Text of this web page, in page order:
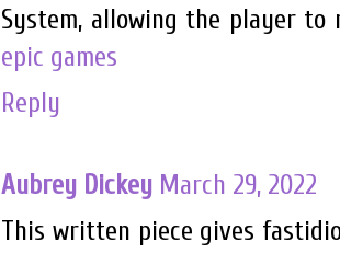
System, allowing the player to
epic games
Reply
Aubrey Dickey March 29, 2022
This written piece gives